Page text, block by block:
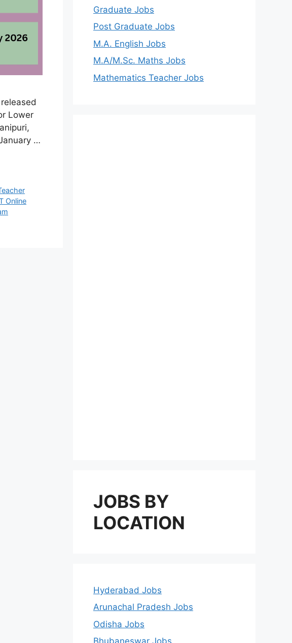
Lower
…
Online
Graduate Jobs
Post Graduate Jobs
M.A. English Jobs
M.A/M.Sc. Maths Jobs
Mathematics Teacher Jobs
JOBS BY
LOCATION
Hyderabad Jobs
Arunachal Pradesh Jobs
Odisha Jobs
Bhubaneswar Jobs